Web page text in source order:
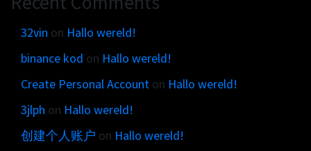
Customer brands
Contact
Brand Portal
Narrative story
Visual basics
Application examples
Asset downloads
32vin on Hallo wereld!
binance kod on Hallo wereld!
Create Personal Account on Hallo wereld!
3jlph on Hallo wereld!
创建个人账户 on Hallo wereld!